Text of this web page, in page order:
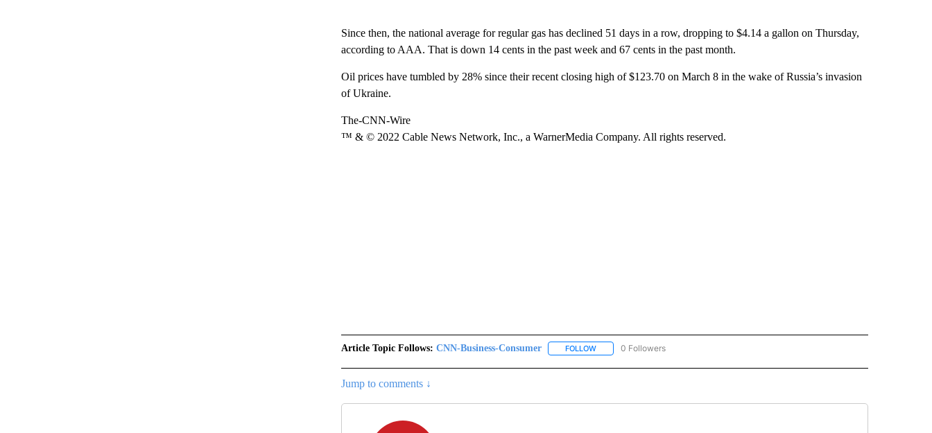
Since then, the national average for regular gas has declined 51 days in a row, dropping to $4.14 a gallon on Thursday,
according to AAA. That is down 14 cents in the past week and 67 cents in the past month.
Oil prices have tumbled by 28% since their recent closing high of $123.70 on March 8 in the wake of Russia’s invasion
of Ukraine.
The-CNN-Wire
™ & © 2022 Cable News Network, Inc., a WarnerMedia Company. All rights reserved.
Article Topic Follows: CNN-Business-Consumer FOLLOWFOLLOW "CNN-BUSINESS-CONSUMER" TO RECEIVE NOTIFICATIONS ABOUT NEW PAGES
0 Followers
Jump to comments ↓